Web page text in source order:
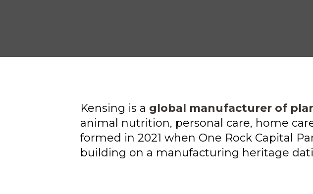
Kensing is a global manufacturer of
animal nutrition, personal care, home
formed in 2021 when One Rock Capital
building on a manufacturing heritage